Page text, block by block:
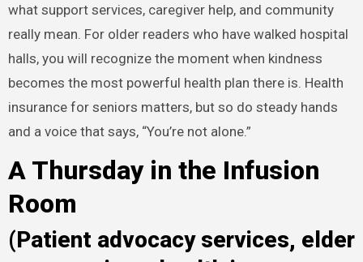
what support services, caregiver help, and community
really mean. For older readers who have walked hospital
halls, you will recognize the moment when kindness
becomes the most powerful health plan there is. Health
insurance for seniors matters, but so do steady hands
and a voice that says, “You’re not alone.”
A Thursday in the Infusion
Room
(Patient advocacy services, elder